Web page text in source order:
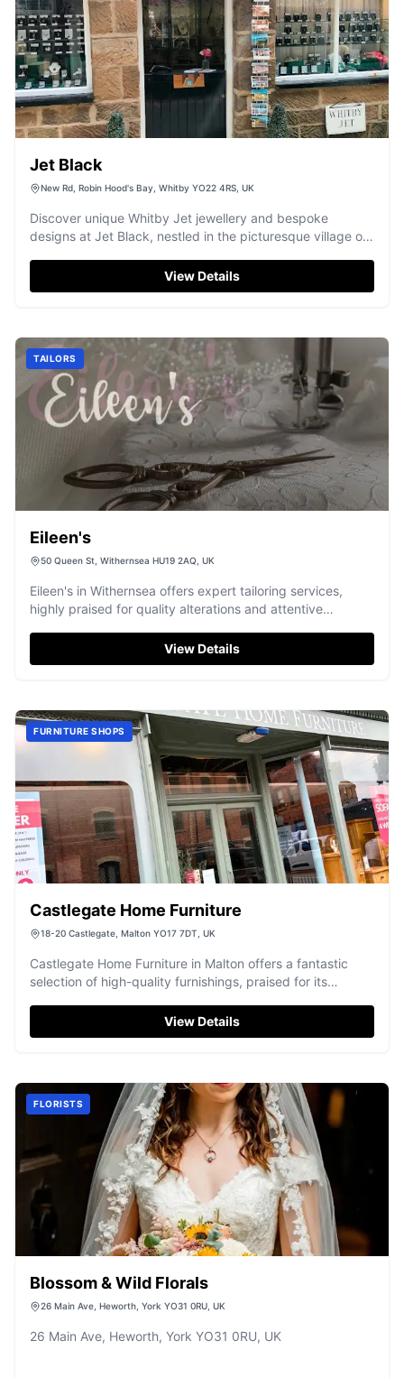
Jet Black
New Rd, Robin Hood's Bay, Whitby YO22 4RS, UK
Discover unique Whitby Jet jewellery and bespoke
designs at Jet Black, nestled in the picturesque village of
View Details
TAILORS
Eileen's
50 Queen St, Withernsea HU19 2AQ, UK
Eileen's in Withernsea offers expert tailoring services,
highly praised for quality alterations and attentive
View Details
FURNITURE SHOPS
Castlegate Home Furniture
18-20 Castlegate, Malton YO17 7DT, UK
Castlegate Home Furniture in Malton offers a fantastic
selection of high-quality furnishings, praised for its
View Details
FLORISTS
Blossom & Wild Florals
26 Main Ave, Heworth, York YO31 0RU, UK
26 Main Ave, Heworth, York YO31 0RU, UK